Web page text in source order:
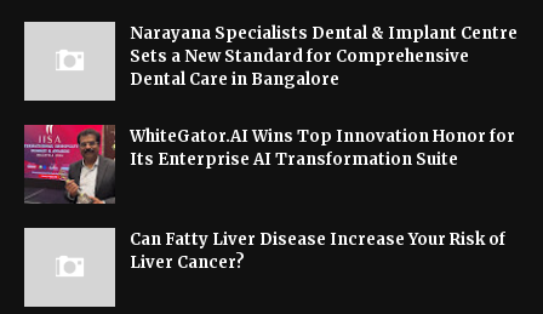
Narayana Specialists Dental & Implant Centre
Sets a New Standard for Comprehensive
Dental Care in Bangalore
WhiteGator.AI Wins Top Innovation Honor for
Its Enterprise AI Transformation Suite
Can Fatty Liver Disease Increase Your Risk of
Liver Cancer?